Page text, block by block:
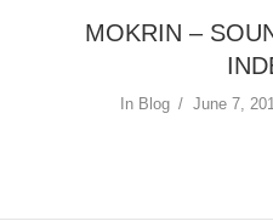
MOKRIN –
In Blog June 7,